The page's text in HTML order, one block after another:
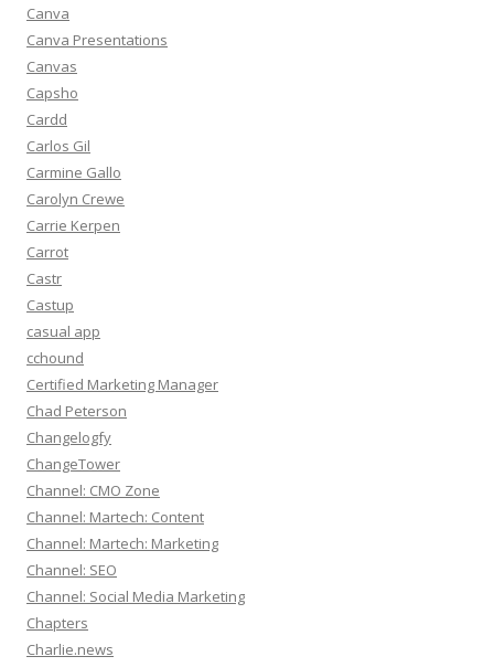
Canva
Canva Presentations
Canvas
Capsho
Cardd
Carlos Gil
Carmine Gallo
Carolyn Crewe
Carrie Kerpen
Carrot
Castr
Castup
casual app
cchound
Certified Marketing Manager
Chad Peterson
Changelogfy
ChangeTower
Channel: CMO Zone
Channel: Martech: Content
Channel: Martech: Marketing
Channel: SEO
Channel: Social Media Marketing
Chapters
Charlie.news